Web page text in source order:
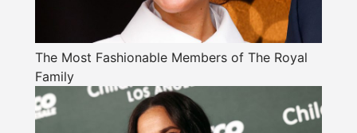
The Most Fashionable Members of The Royal
Family